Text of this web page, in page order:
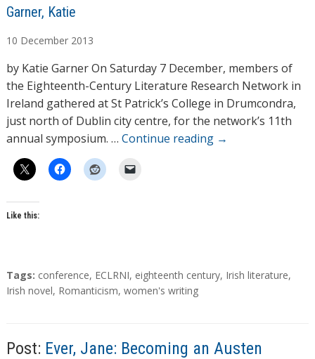
A
t
h
o
r
s
Garner, Katie
10 December 2013
by Katie Garner On Saturday 7 December, members of
the Eighteenth-Century Literature Research Network in
Ireland gathered at St Patrick’s College in Drumcondra,
just north of Dublin city centre, for the network’s 11th
annual symposium. … Continue reading →
Like this:
T
a
Tags: conference, ECLRNI, eighteenth century, Irish literature,
Irish novel, Romanticism, women's writing
Post: Ever, Jane: Becoming an Austen